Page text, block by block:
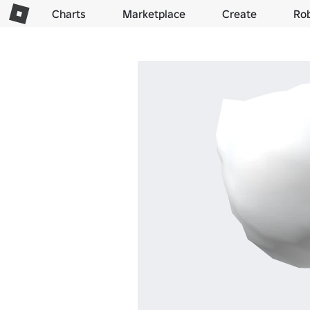
Charts Marketplace Create